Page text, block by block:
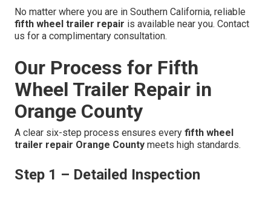
No matter where you are in Southern California, reliable
fifth wheel trailer repair is available near you. Contact
us for a complimentary consultation.
Our Process for Fifth
Wheel Trailer Repair in
Orange County
A clear six-step process ensures every fifth wheel
trailer repair Orange County meets high standards.
Step 1 – Detailed Inspection